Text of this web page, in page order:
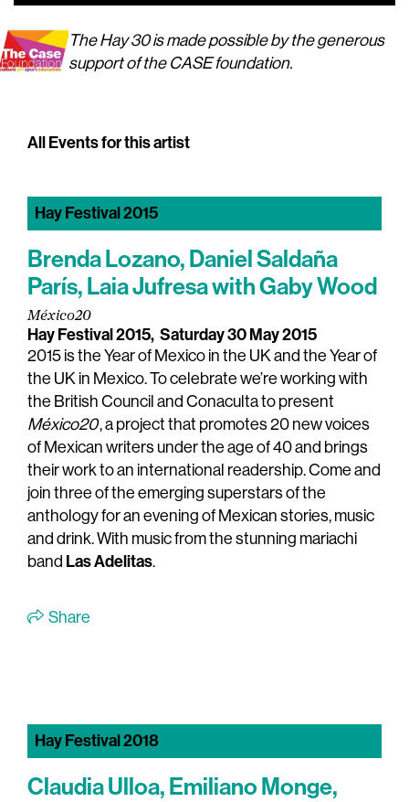
00:00
The Hay 30 is made possible by the generous
support of the CASE foundation.
All Events for this artist
Hay Festival 2015
Brenda Lozano, Daniel Saldaña
París, Laia Jufresa with Gaby Wood
México20
Hay Festival 2015, Saturday 30 May 2015
2015 is the Year of Mexico in the UK and the Year of
the UK in Mexico. To celebrate we’re working with
the British Council and Conaculta to present
México20, a project that promotes 20 new voices
of Mexican writers under the age of 40 and brings
their work to an international readership. Come and
join three of the emerging superstars of the
anthology for an evening of Mexican stories, music
and drink. With music from the stunning mariachi
band Las Adelitas.
Share
Hay Festival 2018
Claudia Ulloa, Emiliano Monge,